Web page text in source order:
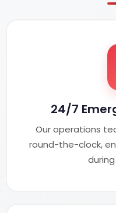
24/7
Our operations
round-the-clock,